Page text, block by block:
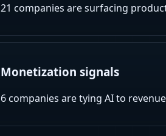
21 companies are surfacing
Monetization signals
6 companies are tying AI to